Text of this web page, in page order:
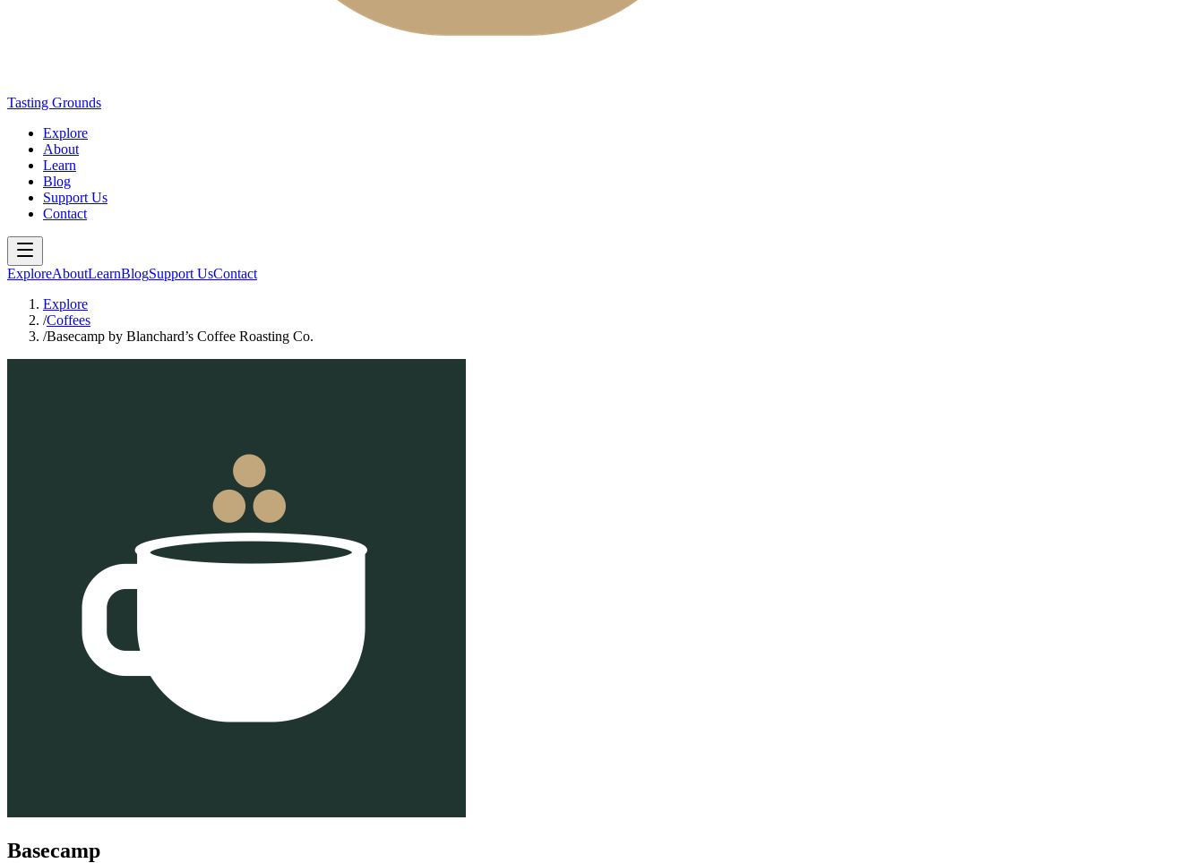
Tasting Grounds
Explore
About
Learn
Blog
Support Us
Contact
ExploreAboutLearnBlogSupport UsContact
Explore
/Coffees
/Basecamp by Blanchard’s Coffee Roasting Co.
Basecamp